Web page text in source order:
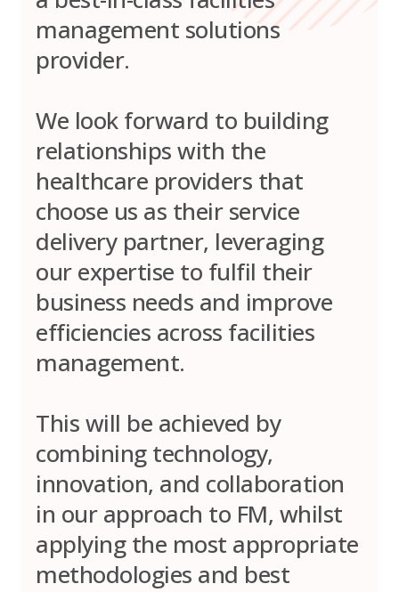
management solutions
provider.
We look forward to building
relationships with the
healthcare providers that
choose us as their service
delivery partner, leveraging
our expertise to fulfil their
business needs and improve
efficiencies across facilities
management.
This will be achieved by
combining technology,
innovation, and collaboration
in our approach to FM, whilst
applying the most appropriate
methodologies and best